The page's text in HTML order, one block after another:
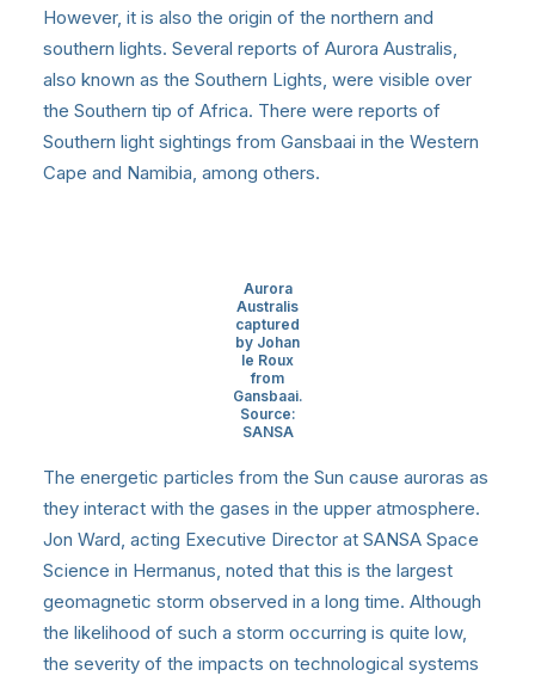
However, it is also the origin of the northern and
southern lights. Several reports of Aurora Australis,
also known as the Southern Lights, were visible over
the Southern tip of Africa. There were reports of
Southern light sightings from Gansbaai in the Western
Cape and Namibia, among others.
Aurora
Australis
captured
by Johan
le Roux
from
Gansbaai.
Source:
SANSA
The energetic particles from the Sun cause auroras as
they interact with the gases in the upper atmosphere.
Jon Ward, acting Executive Director at SANSA Space
Science in Hermanus, noted that this is the largest
geomagnetic storm observed in a long time. Although
the likelihood of such a storm occurring is quite low,
the severity of the impacts on technological systems